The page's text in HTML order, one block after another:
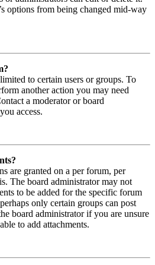
options from being changed mid-way
to certain users or groups. To
another action you may need
a moderator or board
access.
are granted on a per forum, per
The board administrator may not
to be added for the specific forum
only certain groups can post
board administrator if you are unsure
to add attachments.